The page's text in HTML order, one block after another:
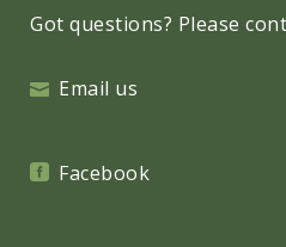
Got questions? Please
Email us
Facebook